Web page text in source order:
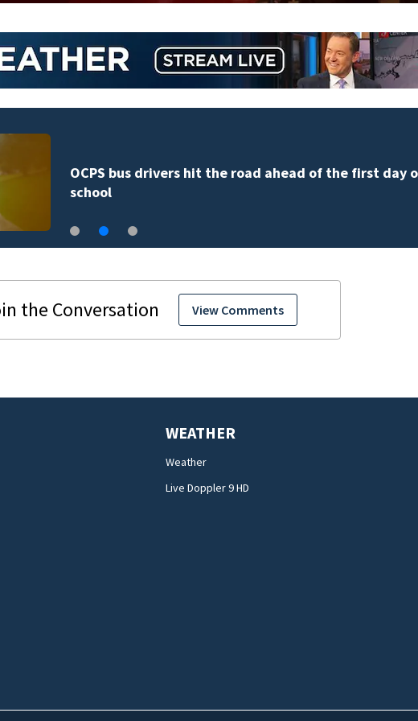
OCPS bus drivers hit the road ahead of the first day
school
View Comments
WEATHER
Weather
Live Doppler 9 HD